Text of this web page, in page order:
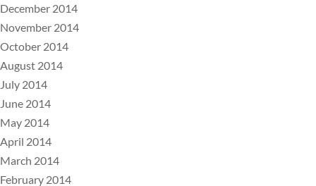
December 2014
November 2014
October 2014
August 2014
July 2014
June 2014
May 2014
April 2014
March 2014
February 2014